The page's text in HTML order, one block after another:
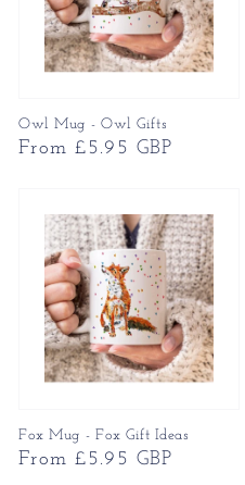
Owl Mug - Owl Gifts
Regular
From £5.95 GBP
Fox Mug - Fox Gift Ideas
Regular
From £5.95 GBP